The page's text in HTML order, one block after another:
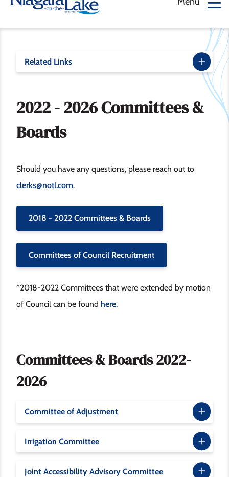
Related Links
2022 - 2026 Committees &
Boards
Should you have any questions, please reach out to
clerks@notl.com.
2018 - 2022 Committees & Boards
Committees of Council Recruitment
*2018-2022 Committees that were extended by motion
of Council can be found here.
Committees & Boards 2022-
2026
Committee of Adjustment
Irrigation Committee
Joint Accessibility Advisory Committee